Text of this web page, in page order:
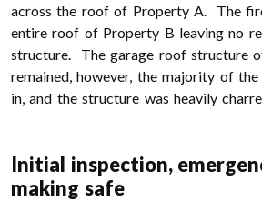
across the roof of Property A. The
entire roof of Property B leaving no
structure. The garage roof structure
remained, however, the majority of
in, and the structure was heavily
Initial inspection,
making safe